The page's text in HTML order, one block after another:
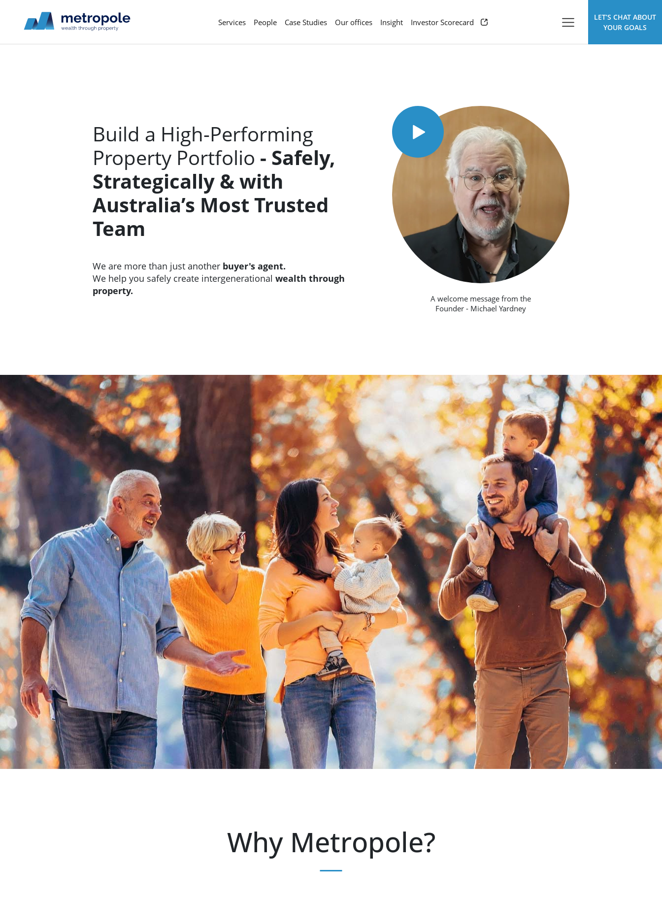
Services People Case Studies Our offices Insight Investor Scorecard
LET’S CHAT ABOUT
YOUR GOALS
Build a High-Performing
Property Portfolio - Safely,
Strategically & with
Australia’s MostTrusted
Team
We are more than just another buyer's agent.
We help you safely create intergenerationalwealth through
property.
A welcome message from the
Founder - Michael Yardney
Why Metropole?